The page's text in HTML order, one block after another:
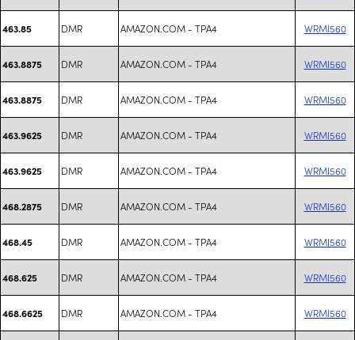
463.85 DMR AMAZON.COM - TPA4 WRMI560
463.8875 DMR AMAZON.COM - TPA4 WRMI560
463.8875 DMR AMAZON.COM - TPA4 WRMI560
463.9625 DMR AMAZON.COM - TPA4 WRMI560
463.9625 DMR AMAZON.COM - TPA4 WRMI560
468.2875 DMR AMAZON.COM - TPA4 WRMI560
468.45 DMR AMAZON.COM - TPA4 WRMI560
468.625 DMR AMAZON.COM - TPA4 WRMI560
468.6625 DMR AMAZON.COM - TPA4 WRMI560